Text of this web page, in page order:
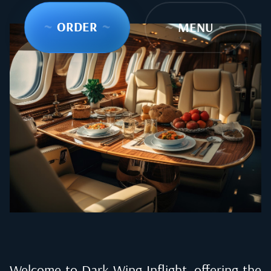
~ ORDER ~ ~ MENU ~